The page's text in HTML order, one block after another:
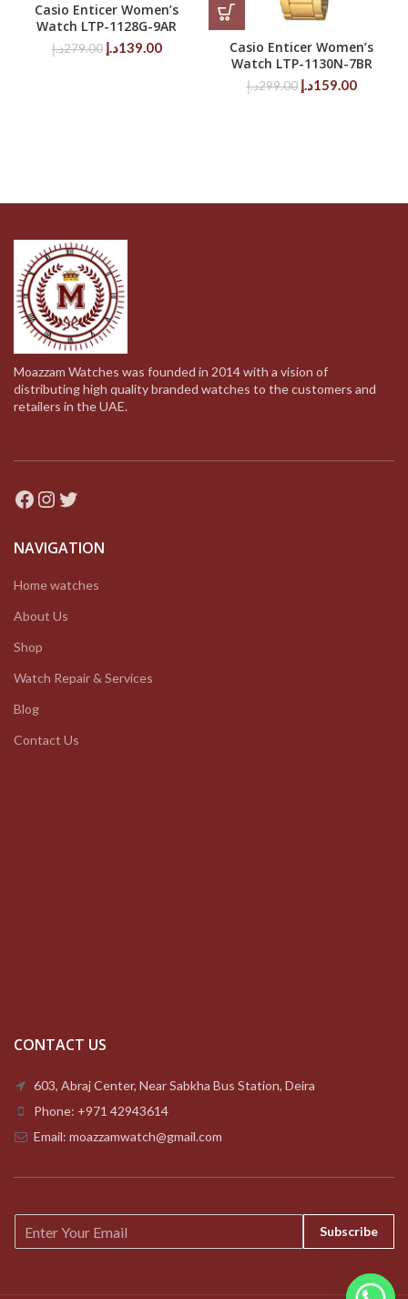
Casio Enticer Women’s
Watch LTP-1128G-9AR
279.00د.إ
Original
139.00د.إ
Current
Casio Enticer Women’s
Watch LTP-1130N-7BR
299.00د.إ
Original
159.00د.إ
Current
Moazzam Watches was founded in 2014 with a vision of
distributing high quality branded watches to the customers and
retailers in the UAE.
Facebook
Instagram
Twitter
NAVIGATION
Home watches
About Us
Shop
Watch Repair & Services
Blog
Contact Us
CONTACT US
603, Abraj Center, Near Sabkha Bus Station, Deira
Phone: +971 42943614
Email: moazzamwatch@gmail.com
m
Subscribe